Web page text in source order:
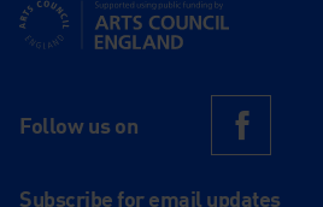
Supported using public funding by
Follow us on
Subscribe for email updates